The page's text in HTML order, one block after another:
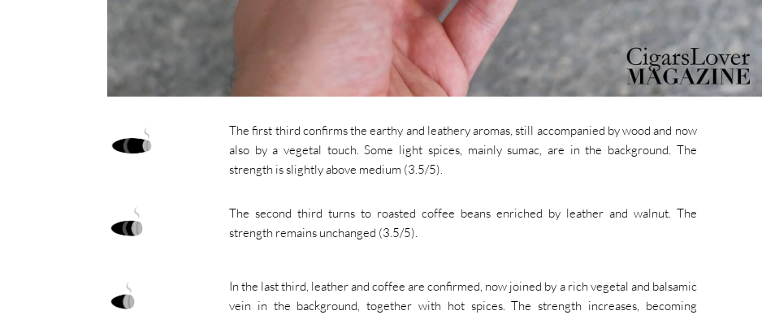
The first third confirms the earthy and leathery aromas, still accompanied by wood and now
also by a vegetal touch. Some light spices, mainly sumac, are in the background. The
strength is slightly above medium (3.5/5).
The second third turns to roasted coffee beans enriched by leather and walnut. The
strength remains unchanged (3.5/5).
In the last third, leather and coffee are confirmed, now joined by a rich vegetal and balsamic
vein in the background, together with hot spices. The strength increases, becoming